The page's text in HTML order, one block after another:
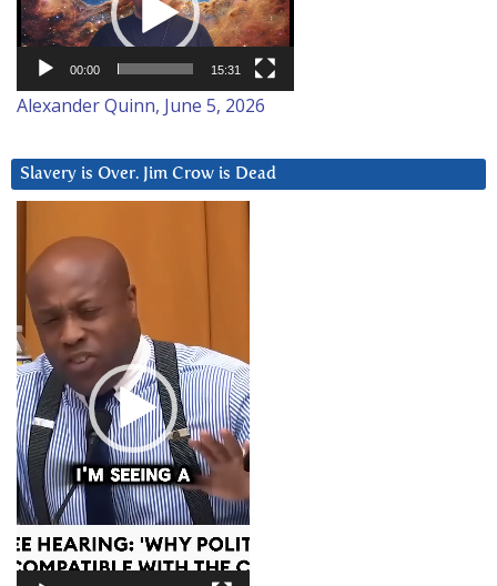
00:00 15:31
Alexander Quinn, June 5, 2026
Slavery is Over. Jim Crow is Dead
Player